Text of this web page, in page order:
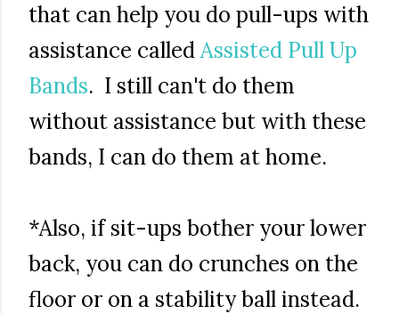
that can help you do pull-ups with
assistance calledAssisted Pull Up
Bands. I still can't do them
without assistance but with these
bands, I can do them at home.
*Also, if sit-ups bother your lower
back, you can do crunches on the
floor or on a stability ball instead.